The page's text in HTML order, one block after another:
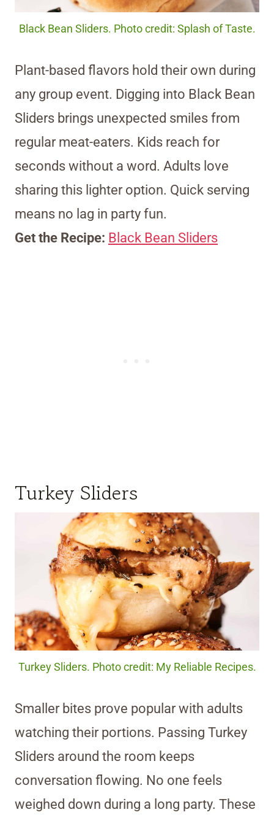
Black Bean Sliders. Photo credit: Splash of Taste.
Plant-based flavors hold their own during
any group event. Digging into Black Bean
Sliders brings unexpected smiles from
regular meat-eaters. Kids reach for
seconds without a word. Adults love
sharing this lighter option. Quick serving
means no lag in party fun.
Get the Recipe: Black Bean Sliders
Turkey Sliders
Turkey Sliders. Photo credit: My Reliable Recipes.
Smaller bites prove popular with adults
watching their portions. Passing Turkey
Sliders around the room keeps
conversation flowing. No one feels
weighed down during a long party. These